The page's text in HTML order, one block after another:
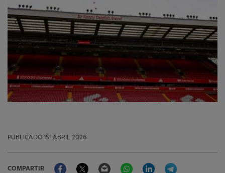
PUBLICADO 15º ABRIL 2026
COMPARTIR
FacebookTwitter Email WhatsAppLinkedIn